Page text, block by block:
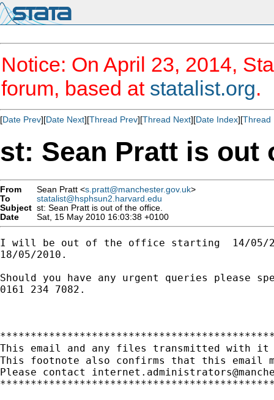
Notice: On April 23, 2014,
forum, based at statalist.org.
[Date Prev][Date Next][Thread Prev][Thread Next][Date Index][Thread
st: Sean Pratt is out
From Sean Pratt <s.pratt@manchester.gov.uk>
To
statalist@hsphsun2.harvard.edu
Subject st: Sean Pratt is out of the office.
Date
Sat, 15 May 2010 16:03:38 +0100
I will be out of the office starting  14/05/
18/05/2010.
Should you have any urgent queries please
0161 234 7082.
This email and any files transmitted with
This footnote also confirms that this email
Please contact